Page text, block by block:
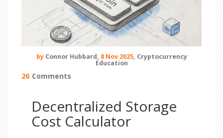
by Connor Hubbard, 8 Nov 2025, Cryptocurrency
Education
26 Comments
Decentralized Storage
Cost Calculator